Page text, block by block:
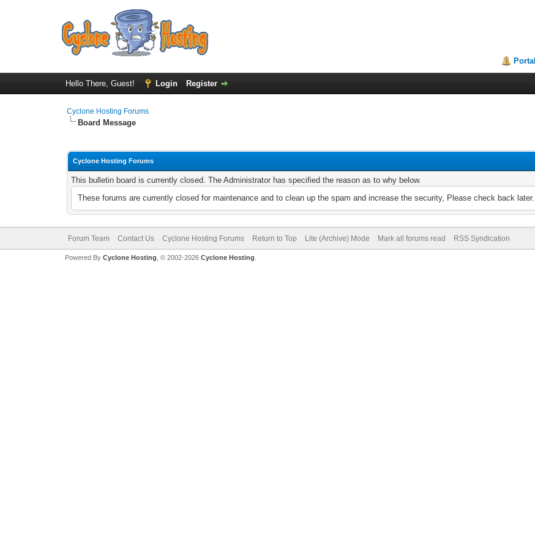
Portal
Hello There, Guest! Login Register
Cyclone Hosting Forums
Board Message
Cyclone Hosting Forums
This bulletin board is currently closed. The Administrator has specified the reason as to why below.
These forums are currently closed for maintenance and to clean up the spam and increase the security, Please check back later.
Forum Team Contact Us Cyclone Hosting Forums Return to Top Lite (Archive) Mode Mark all forums read RSS Syndication
Powered By Cyclone Hosting, © 2002-2026 Cyclone Hosting.